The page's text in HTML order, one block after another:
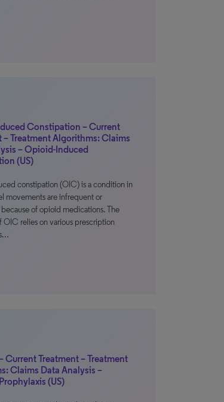
Constipation – Current
– Treatment Algorithms: Claims
– Opioid-Induced
(US)
constipation (OIC) is a condition in
movements are infrequent or
of opioid medications. The
OIC relies on various prescription
Current Treatment – Treatment
Claims Data Analysis –
(US)